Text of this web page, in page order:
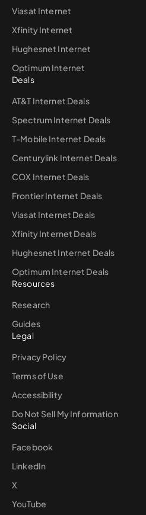
Viasat Internet
Xfinity Internet
Hughesnet Internet
Optimum Internet
Deals
AT&T Internet Deals
Spectrum Internet Deals
T-Mobile Internet Deals
Centurylink Internet Deals
COX Internet Deals
Frontier Internet Deals
Viasat Internet Deals
Xfinity Internet Deals
Hughesnet Internet Deals
Optimum Internet Deals
Resources
Research
Guides
Legal
Privacy Policy
Terms of Use
Accessibility
Do Not Sell My Information
Social
Facebook
LinkedIn
X
YouTube